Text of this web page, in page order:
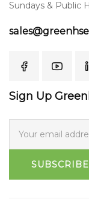
Sundays & Public
Sign Up
SUBSCRIBE